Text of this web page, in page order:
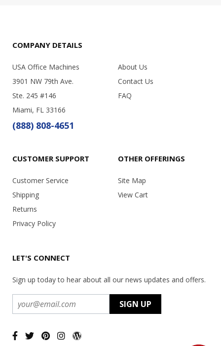
COMPANY DETAILS
USA Office Machines
3901 NW 79th Ave.
Ste. 245 #146
Miami, FL 33166
(888) 808-4651
About Us
Contact Us
FAQ
CUSTOMER SUPPORT
Customer Service
Shipping
Returns
Privacy Policy
OTHER OFFERINGS
Site Map
View Cart
LET'S CONNECT
Sign up today to hear about all our news updates and offers.